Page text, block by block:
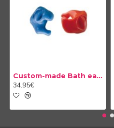
Custom-made Bath earplug
34.95€